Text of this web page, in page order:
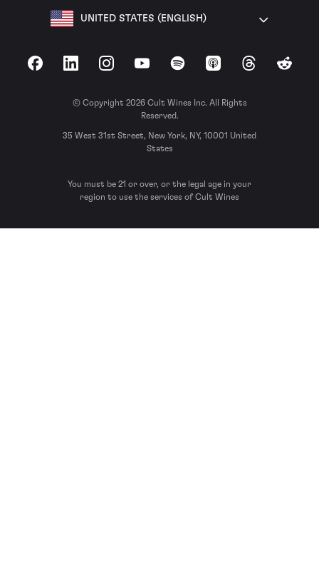
UNITED STATES (ENGLISH)
FacebookLinkedInInstagramYouTubeSpotify Apple Podcasts
ThreadsReddit
© Copyright 2026 Cult Wines Inc. All Rights
Reserved.
35 West 31st Street, New York, NY, 10001 United
States
You must be 21 or over, or the legal age in your
region to use the services of Cult Wines